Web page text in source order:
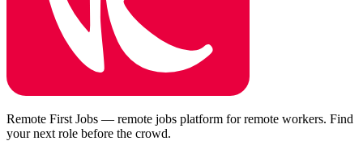
Remote First Jobs — remote jobs platform for remote workers. Find
your next role before the crowd.